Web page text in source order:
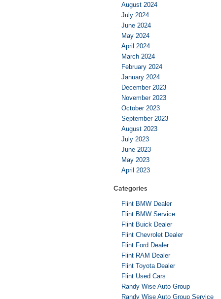
August 2024
July 2024
June 2024
May 2024
April 2024
March 2024
February 2024
January 2024
December 2023
November 2023
October 2023
September 2023
August 2023
July 2023
June 2023
May 2023
April 2023
Categories
Flint BMW Dealer
Flint BMW Service
Flint Buick Dealer
Flint Chevrolet Dealer
Flint Ford Dealer
Flint RAM Dealer
Flint Toyota Dealer
Flint Used Cars
Randy Wise Auto Group
Randy Wise Auto Group Service